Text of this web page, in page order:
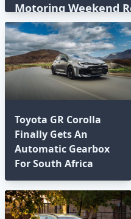
Motoring Weekend
Toyota GR Corolla
Finally Gets An
Automatic Gearbox
For South Africa